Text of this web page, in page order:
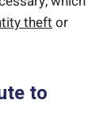
theftor
to